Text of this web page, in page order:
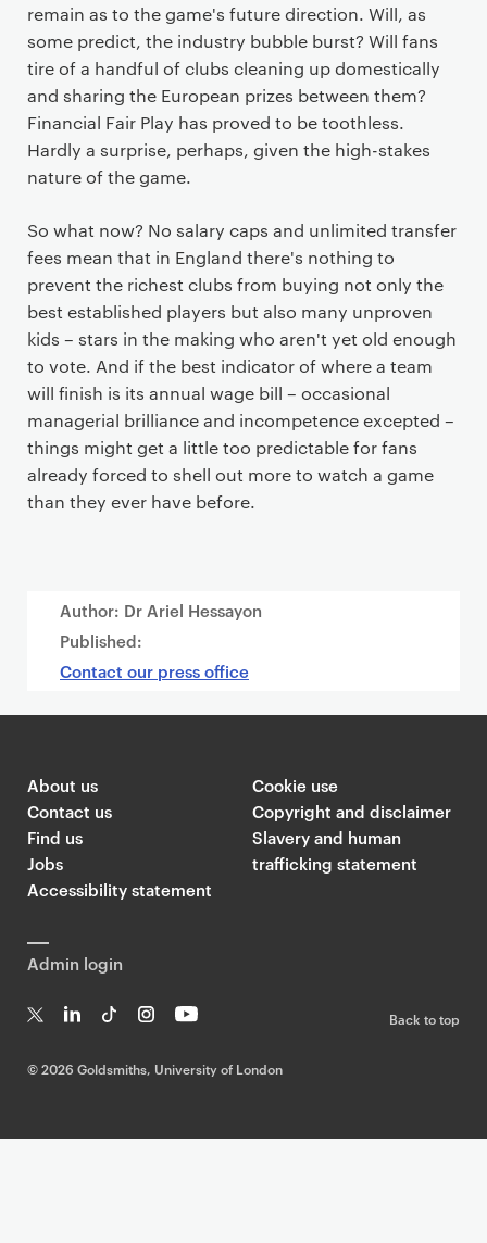
remain as to the game's future direction. Will, as
some predict, the industry bubble burst? Will fans
tire of a handful of clubs cleaning up domestically
and sharing the European prizes between them?
Financial Fair Play has proved to be toothless.
Hardly a surprise, perhaps, given the high-stakes
nature of the game.
So what now? No salary caps and unlimited transfer
fees mean that in England there's nothing to
prevent the richest clubs from buying not only the
best established players but also many unproven
kids – stars in the making who aren't yet old enough
to vote. And if the best indicator of where a team
will finish is its annual wage bill – occasional
managerial brilliance and incompetence excepted –
things might get a little too predictable for fans
already forced to shell out more to watch a game
than they ever have before.
Author: Dr Ariel Hessayon
Published:
Contact our press office
About us
Contact us
Find us
Jobs
Accessibility statement
Cookie use
Copyright and disclaimer
Slavery and human
trafficking statement
Admin login
it
k
T
a
ub
©2026 Goldsmiths, University of London
Back to top